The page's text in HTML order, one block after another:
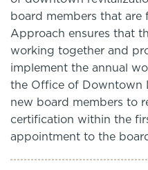
board members that are
Approach ensures that
working together and
implement the annual
the Office of Downtown
new board members to
certification within the
appointment to the